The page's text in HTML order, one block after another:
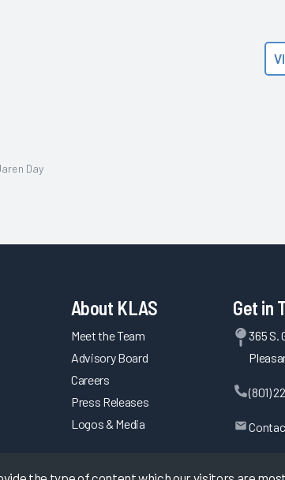
Day
About KLAS
Meet the Team
Advisory Board
Careers
Press Releases
Logos & Media
Get in
365 S.
(801)